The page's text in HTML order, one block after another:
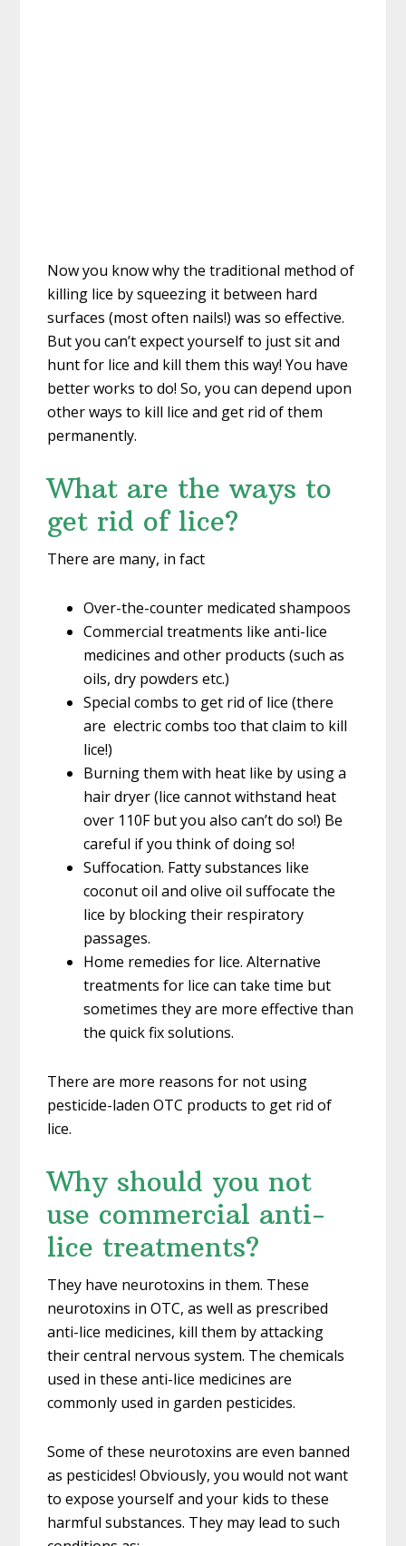
Now you know why the traditional method of
killing lice by squeezing it between hard
surfaces (most often nails!) was so effective.
But you can’t expect yourself to just sit and
hunt for lice and kill them this way! You have
better works to do! So, you can depend upon
other ways to kill lice and get rid of them
permanently.
What are the ways to
get rid of lice?
There are many, in fact
Over-the-counter medicated shampoos
Commercial treatments like anti-lice
medicines and other products (such as
oils, dry powders etc.)
Special combs to get rid of lice (there
are electric combs too that claim to kill
lice!)
Burning them with heat like by using a
hair dryer (lice cannot withstand heat
over 110F but you also can’t do so!) Be
careful if you think of doing so!
Suffocation. Fatty substances like
coconut oil and olive oil suffocate the
lice by blocking their respiratory
passages.
Home remedies for lice. Alternative
treatments for lice can take time but
sometimes they are more effective than
the quick fix solutions.
There are more reasons for not using
pesticide-laden OTC products to get rid of
lice.
Why should you not
use commercial anti-
lice treatments?
They have neurotoxins in them. These
neurotoxins in OTC, as well as prescribed
anti-lice medicines, kill them by attacking
their central nervous system. The chemicals
used in these anti-lice medicines are
commonly used in garden pesticides.
Some of these neurotoxins are even banned
as pesticides! Obviously, you would not want
to expose yourself and your kids to these
harmful substances. They may lead to such